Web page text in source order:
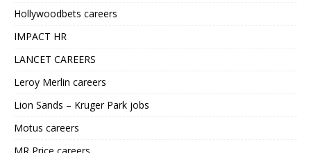
Hollywoodbets careers
IMPACT HR
LANCET CAREERS
Leroy Merlin careers
Lion Sands – Kruger Park jobs
Motus careers